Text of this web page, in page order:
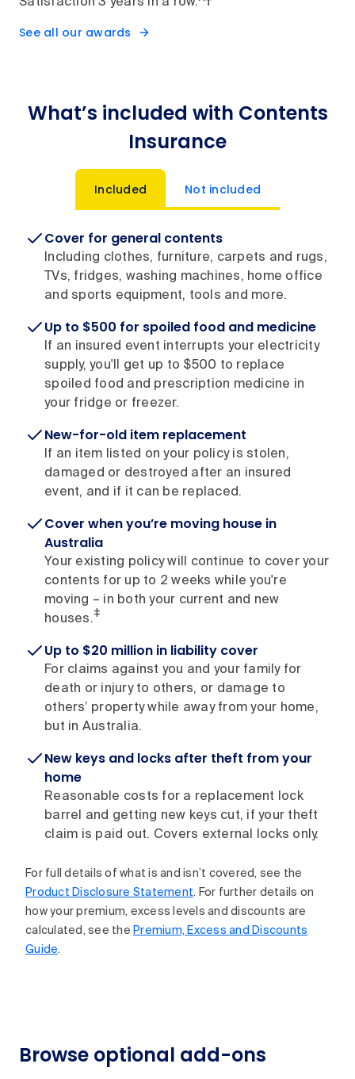
Satisfaction 3 years in a row.^†
See all our awards
What’s included with Contents
Insurance
Included Not included
Cover for general contents
Including clothes, furniture, carpets and rugs,
TVs, fridges, washing machines, home office
and sports equipment, tools and more.
Up to $500 for spoiled food and medicine
If an insured event interrupts your electricity
supply, you'll get up to $500 to replace
spoiled food and prescription medicine in
your fridge or freezer.
New-for-old item replacement
If an item listed on your policy is stolen,
damaged or destroyed after an insured
event, and if it can be replaced.
Cover when you’re moving house in
Australia
Your existing policy will continue to cover your
contents for up to 2 weeks while you're
moving – in both your current and new
houses.‡
Up to $20 million in liability cover
For claims against you and your family for
death or injury to others, or damage to
others’ property while away from your home,
but in Australia.
New keys and locks after theft from your
home
Reasonable costs for a replacement lock
barrel and getting new keys cut, if your theft
claim is paid out. Covers external locks only.
For full details of what is and isn’t covered, see the
Product Disclosure Statement. For further details on
how your premium, excess levels and discounts are
calculated, see the Premium, Excess and Discounts
Guide.
Browse optional add-ons